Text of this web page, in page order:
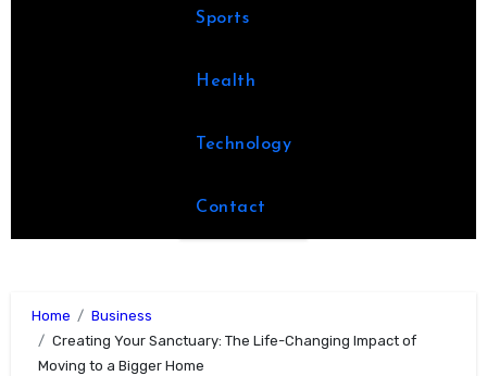
Sports
Health
Technology
Contact
Home
Business
Creating Your Sanctuary: The Life-Changing Impact of
Moving to a Bigger Home